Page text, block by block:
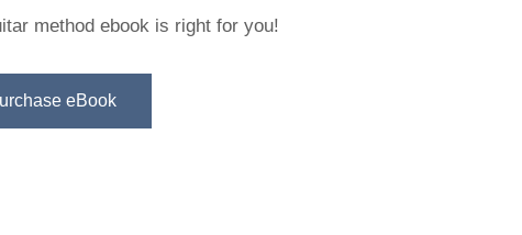
method ebook is right for you!
eBook